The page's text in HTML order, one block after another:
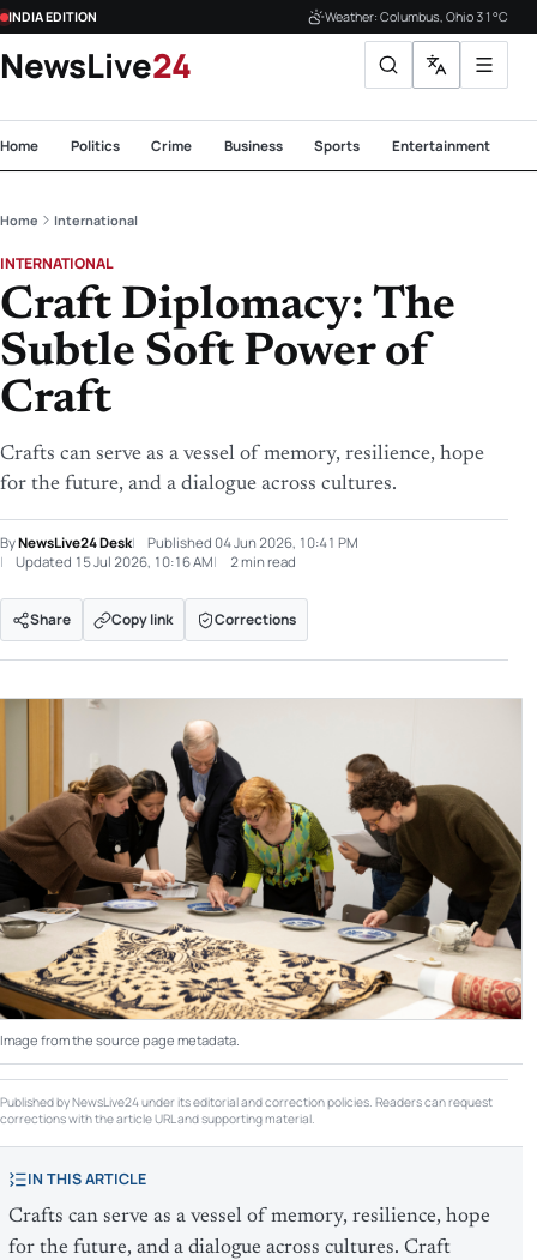
INDIA EDITION Weather: Columbus, Ohio 31°C
NewsLive24
Home Politics Crime Business Sports Entertainment
Home International
INTERNATIONAL
Craft Diplomacy: The
Subtle Soft Power of
Craft
Crafts can serve as a vessel of memory, resilience, hope
for the future, and a dialogue across cultures.
ByNewsLive24 Desk Published 04 Jun 2026, 10:41 PM
Updated 15 Jul 2026, 10:16 AM 2 min read
Share Copy link Corrections
Image from the source page metadata.
Published by NewsLive24 under its editorial and correction policies. Readers can request
corrections with the article URL and supporting material.
IN THIS ARTICLE
Crafts can serve as a vessel of memory, resilience, hope
for the future, and a dialogue across cultures. Craft